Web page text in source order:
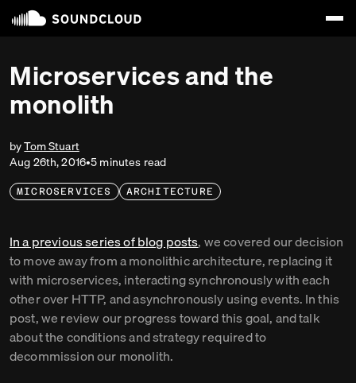
Microservices and the
monolith
byTom Stuart
Aug 26th, 2016•5minutes read
MICROSERVICES ARCHITECTURE
In a previous series of blog posts, we covered our decision
to move away from a monolithic architecture, replacing it
with microservices, interacting synchronously with each
other over HTTP, and asynchronously using events. In this
post, we review our progress toward this goal, and talk
about the conditions and strategy required to
decommission our monolith.